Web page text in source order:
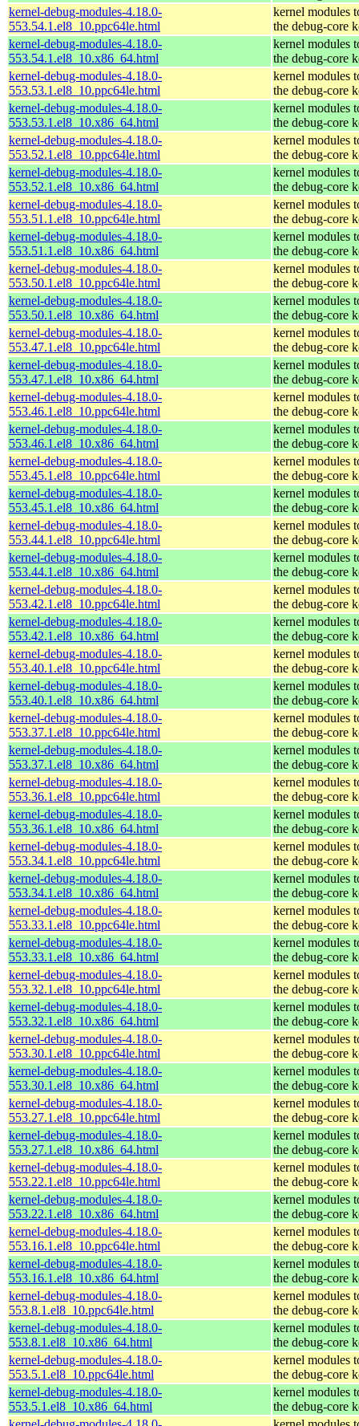
kernel-debug-modules-4.18.0-
553.54.1.el8_10.ppc64le.html
kernel modules
the debug-core
kernel-debug-modules-4.18.0-
553.54.1.el8_10.x86_64.html
kernel modules
the debug-core
kernel-debug-modules-4.18.0-
553.53.1.el8_10.ppc64le.html
kernel modules
the debug-core
kernel-debug-modules-4.18.0-
553.53.1.el8_10.x86_64.html
kernel modules
the debug-core
kernel-debug-modules-4.18.0-
553.52.1.el8_10.ppc64le.html
kernel modules
the debug-core
kernel-debug-modules-4.18.0-
553.52.1.el8_10.x86_64.html
kernel modules
the debug-core
kernel-debug-modules-4.18.0-
553.51.1.el8_10.ppc64le.html
kernel modules
the debug-core
kernel-debug-modules-4.18.0-
553.51.1.el8_10.x86_64.html
kernel modules
the debug-core
kernel-debug-modules-4.18.0-
553.50.1.el8_10.ppc64le.html
kernel modules
the debug-core
kernel-debug-modules-4.18.0-
553.50.1.el8_10.x86_64.html
kernel modules
the debug-core
kernel-debug-modules-4.18.0-
553.47.1.el8_10.ppc64le.html
kernel modules
the debug-core
kernel-debug-modules-4.18.0-
553.47.1.el8_10.x86_64.html
kernel modules
the debug-core
kernel-debug-modules-4.18.0-
553.46.1.el8_10.ppc64le.html
kernel modules
the debug-core
kernel-debug-modules-4.18.0-
553.46.1.el8_10.x86_64.html
kernel modules
the debug-core
kernel-debug-modules-4.18.0-
553.45.1.el8_10.ppc64le.html
kernel modules
the debug-core
kernel-debug-modules-4.18.0-
553.45.1.el8_10.x86_64.html
kernel modules
the debug-core
kernel-debug-modules-4.18.0-
553.44.1.el8_10.ppc64le.html
kernel modules
the debug-core
kernel-debug-modules-4.18.0-
553.44.1.el8_10.x86_64.html
kernel modules
the debug-core
kernel-debug-modules-4.18.0-
553.42.1.el8_10.ppc64le.html
kernel modules
the debug-core
kernel-debug-modules-4.18.0-
553.42.1.el8_10.x86_64.html
kernel modules
the debug-core
kernel-debug-modules-4.18.0-
553.40.1.el8_10.ppc64le.html
kernel modules
the debug-core
kernel-debug-modules-4.18.0-
553.40.1.el8_10.x86_64.html
kernel modules
the debug-core
kernel-debug-modules-4.18.0-
553.37.1.el8_10.ppc64le.html
kernel modules
the debug-core
kernel-debug-modules-4.18.0-
553.37.1.el8_10.x86_64.html
kernel modules
the debug-core
kernel-debug-modules-4.18.0-
553.36.1.el8_10.ppc64le.html
kernel modules
the debug-core
kernel-debug-modules-4.18.0-
553.36.1.el8_10.x86_64.html
kernel modules
the debug-core
kernel-debug-modules-4.18.0-
553.34.1.el8_10.ppc64le.html
kernel modules
the debug-core
kernel-debug-modules-4.18.0-
553.34.1.el8_10.x86_64.html
kernel modules
the debug-core
kernel-debug-modules-4.18.0-
553.33.1.el8_10.ppc64le.html
kernel modules
the debug-core
kernel-debug-modules-4.18.0-
553.33.1.el8_10.x86_64.html
kernel modules
the debug-core
kernel-debug-modules-4.18.0-
553.32.1.el8_10.ppc64le.html
kernel modules
the debug-core
kernel-debug-modules-4.18.0-
553.32.1.el8_10.x86_64.html
kernel modules
the debug-core
kernel-debug-modules-4.18.0-
553.30.1.el8_10.ppc64le.html
kernel modules
the debug-core
kernel-debug-modules-4.18.0-
553.30.1.el8_10.x86_64.html
kernel modules
the debug-core
kernel-debug-modules-4.18.0-
553.27.1.el8_10.ppc64le.html
kernel modules
the debug-core
kernel-debug-modules-4.18.0-
553.27.1.el8_10.x86_64.html
kernel modules
the debug-core
kernel-debug-modules-4.18.0-
553.22.1.el8_10.ppc64le.html
kernel modules
the debug-core
kernel-debug-modules-4.18.0-
553.22.1.el8_10.x86_64.html
kernel modules
the debug-core
kernel-debug-modules-4.18.0-
553.16.1.el8_10.ppc64le.html
kernel modules
the debug-core
kernel-debug-modules-4.18.0-
553.16.1.el8_10.x86_64.html
kernel modules
the debug-core
kernel-debug-modules-4.18.0-
553.8.1.el8_10.ppc64le.html
kernel modules
the debug-core
kernel-debug-modules-4.18.0-
553.8.1.el8_10.x86_64.html
kernel modules
the debug-core
kernel-debug-modules-4.18.0-
553.5.1.el8_10.ppc64le.html
kernel modules
the debug-core
kernel-debug-modules-4.18.0-
553.5.1.el8_10.x86_64.html
kernel modules
the debug-core